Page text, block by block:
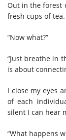
Out in the forest
fresh cups of
“Now what?”
“Just breathe in
is about
I close my eyes
of each
silent I can hear
“What happens